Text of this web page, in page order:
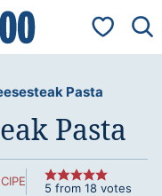
My
Pasta
Pasta
5 from 18 votes